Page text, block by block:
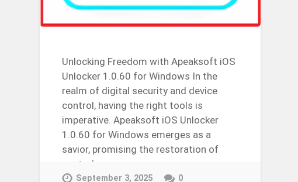
Unlocking Freedom with Apeaksoft iOS
Unlocker 1.0.60 for Windows In the
realm of digital security and device
control, having the right tools is
imperative. Apeaksoft iOS Unlocker
1.0.60 for Windows emerges as a
savior, promising the restoration of
control over…
Continue Reading →
September 3, 2025 0